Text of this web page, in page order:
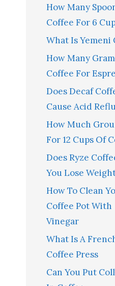
How Many
Coffee For 6
What Is Yemeni
How Many
Coffee For
Does Decaf
Cause Acid
How Much
For 12 Cups Of
Does Ryze
You Lose
How To Clean
Coffee Pot With
Vinegar
What Is A
Coffee Press
Can You Put